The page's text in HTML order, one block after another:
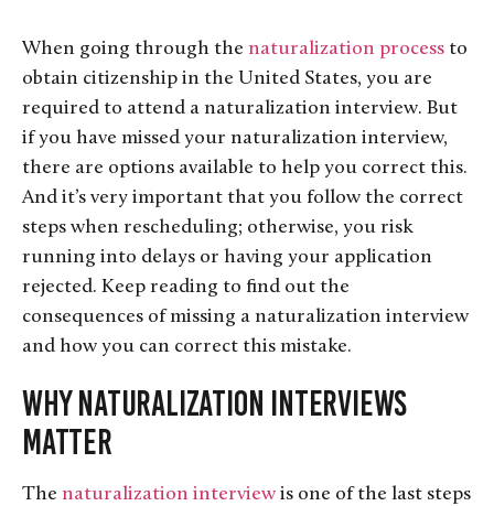
When going through the naturalization process to
obtain citizenship in the United States, you are
required to attend a naturalization interview. But
if you have missed your naturalization interview,
there are options available to help you correct this.
And it’s very important that you follow the correct
steps when rescheduling; otherwise, you risk
running into delays or having your application
rejected. Keep reading to find out the
consequences of missing a naturalization interview
and how you can correct this mistake.
Why Naturalization Interviews
Matter
The naturalization interview is one of the last steps